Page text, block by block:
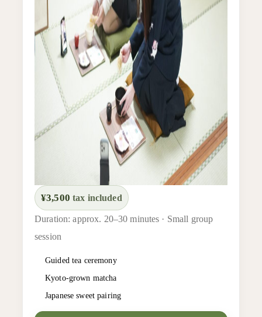
¥3,500 tax included
Duration: approx. 20–30 minutes · Small group
session
Guided tea ceremony
Kyoto-grown matcha
Japanese sweet pairing